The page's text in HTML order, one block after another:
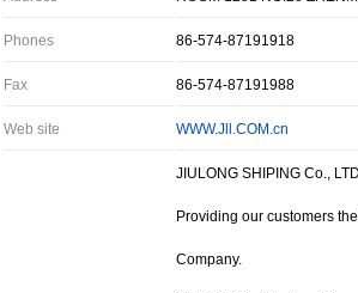
Phones 86-574-87191918
Fax 86-574-87191988
Web site WWW.Jll.COM.cn
JIULONG SHIPING Co.,
Providing our customers
Company.